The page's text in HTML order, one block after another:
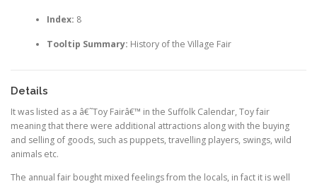
Index: 8
Tooltip Summary: History of the Village Fair
Details
It was listed as a â€˜Toy Fairâ€™ in the Suffolk Calendar, Toy fair
meaning that there were additional attractions along with the buying
and selling of goods, such as puppets, travelling players, swings, wild
animals etc.
The annual fair bought mixed feelings from the locals, in fact it is well